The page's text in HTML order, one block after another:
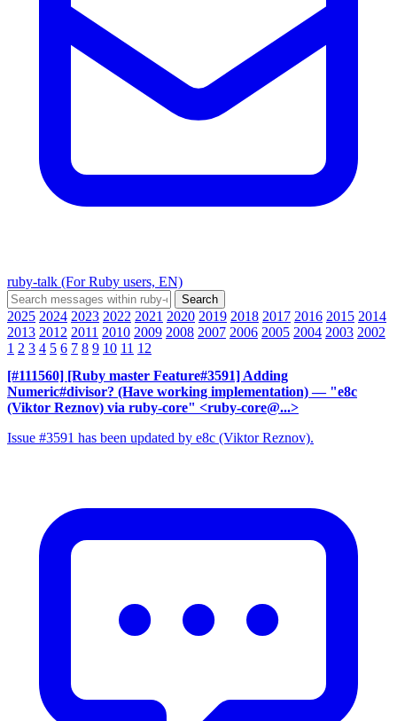
ruby-talk (For Ruby users, EN)
2025 2024 2023 2022 2021 2020 2019 2018 2017 2016 2015 2014
2013 2012 2011 2010 2009 2008 2007 2006 2005 2004 2003 2002
1 2 3 4 5 6 7 8 9 10 11 12
[#111560] [Ruby master Feature#3591] Adding
Numeric#divisor? (Have working implementation) — "e8c
(Viktor Reznov) via ruby-core" <ruby-core@...>
Issue #3591 has been updated by e8c (Viktor Reznov).